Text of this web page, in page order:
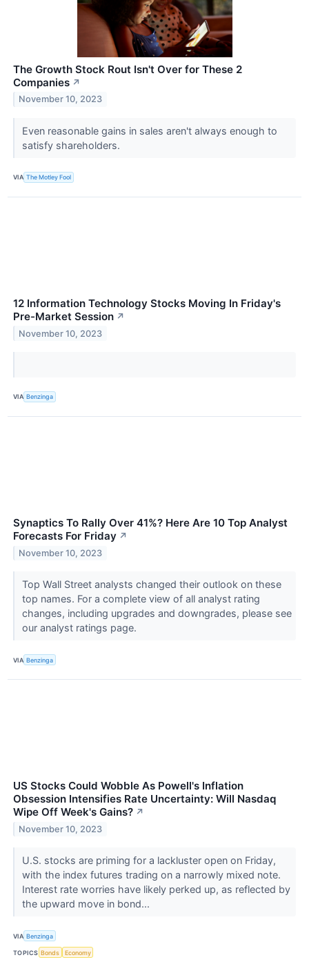
The Growth Stock Rout Isn't Over for These 2
Companies ↗
November 10, 2023
Even reasonable gains in sales aren't always enough to
satisfy shareholders.
VIA The Motley Fool
12 Information Technology Stocks Moving In Friday's
Pre-Market Session ↗
November 10, 2023
VIA Benzinga
Synaptics To Rally Over 41%? Here Are 10 Top Analyst
Forecasts For Friday ↗
November 10, 2023
Top Wall Street analysts changed their outlook on these
top names. For a complete view of all analyst rating
changes, including upgrades and downgrades, please see
our analyst ratings page.
VIA Benzinga
US Stocks Could Wobble As Powell's Inflation
Obsession Intensifies Rate Uncertainty: Will Nasdaq
Wipe Off Week's Gains? ↗
November 10, 2023
U.S. stocks are priming for a lackluster open on Friday,
with the index futures trading on a narrowly mixed note.
Interest rate worries have likely perked up, as reflected by
the upward move in bond...
VIA Benzinga
TOPICS Bonds Economy